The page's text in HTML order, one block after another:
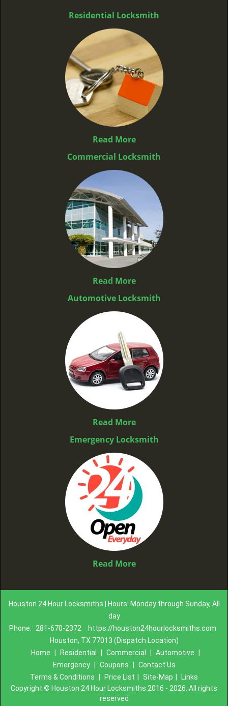
Residential Locksmith
Read More
Commercial Locksmith
Read More
Automotive Locksmith
Read More
Emergency Locksmith
Read More
Houston 24 Hour Locksmiths | Hours: Monday through Sunday, All
day
Phone:
281-670-2372
https://houston24hourlocksmiths.com
Houston, TX 77013 (Dispatch Location)
Home
Residential Commercial Automotive
Emergency
Coupons
Contact Us
Terms & Conditions
Price List Site-Map
Links
Copyright © Houston 24 Hour Locksmiths 2016 - 2026. All rights
reserved